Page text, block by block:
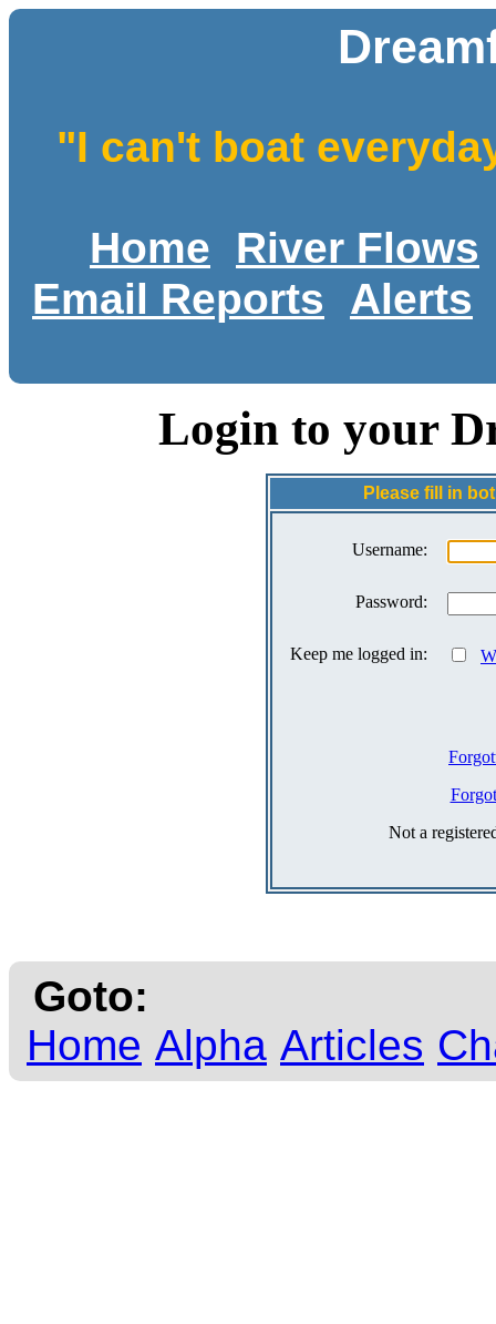
"I can't boat
Home
River Flows
Email Reports
Alerts
Login to your
Please fill in
Username:
Password:
Keep me logged in:
Not a
Goto:
Home Alpha Articles